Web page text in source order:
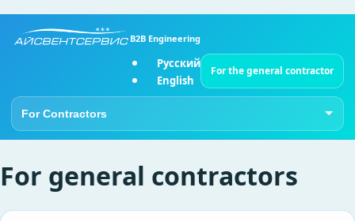
B2B Engineering
Go to page
Русский
English
For the general contractor
For general contractors